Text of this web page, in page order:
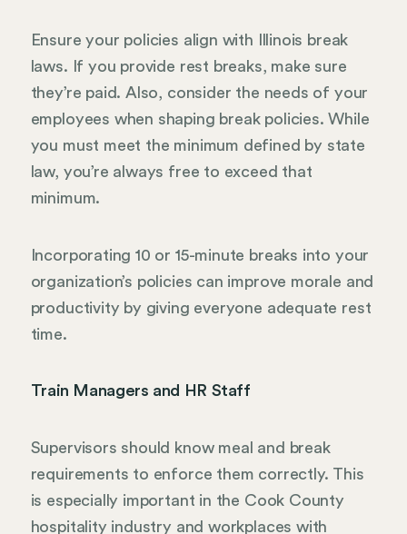
Ensure your policies align with Illinois break
laws. If you provide rest breaks, make sure
they’re paid. Also, consider the needs of your
employees when shaping break policies. While
you must meet the minimum defined by state
law, you’re always free to exceed that
minimum.
Incorporating 10 or 15-minute breaks into your
organization’s policies can improve morale and
productivity by giving everyone adequate rest
time.
Train Managers and HR Staff
Supervisors should know meal and break
requirements to enforce them correctly. This
is especially important in the Cook County
hospitality industry and workplaces with